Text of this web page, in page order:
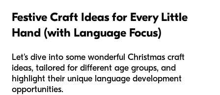
Festive Craft Ideas for Every Little
Hand (with Language Focus)
Let's dive into some wonderful Christmas craft
ideas, tailored for different age groups, and
highlight their unique language development
opportunities.